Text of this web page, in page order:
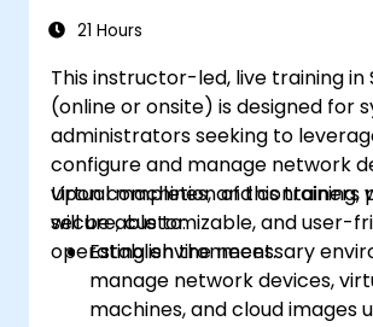
ready web servers (Apache/
21 Hours
This instructor-led, live training in
(online or onsite) is designed for
administrators seeking to
configure and manage network
virtual machines, and containers
secure, customizable, and user-
operating environment.
Upon completion of this training,
will be able to:
Establish the necessary
manage network devices,
machines, and cloud images